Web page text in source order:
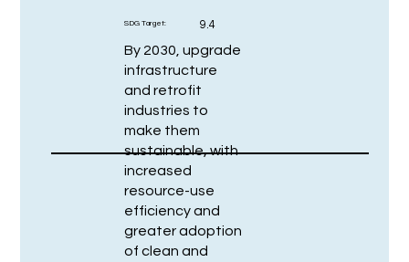
SDG Target: 9.4
By 2030, upgrade
infrastructure
and retrofit
industries to
make them
sustainable, with
increased
resource-use
efficiency and
greater adoption
of clean and